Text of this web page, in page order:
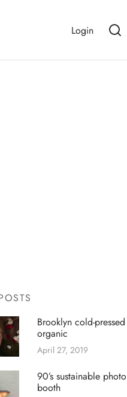
Login
Brooklyn cold-pressed
organic
April 27, 2019
90’s sustainable photo
booth